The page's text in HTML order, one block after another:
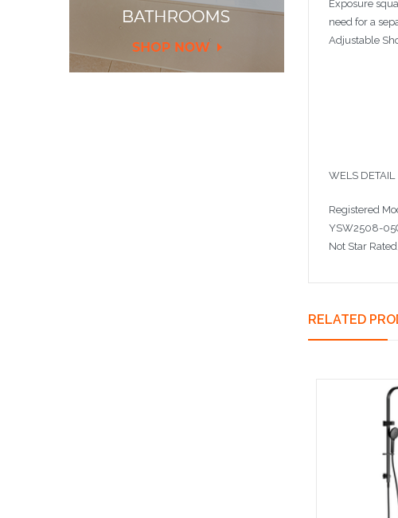
Exposure
need for a
Adjustable
WELS DETAIL
Registered
YSW2508-
Not Star Rated
RELATED